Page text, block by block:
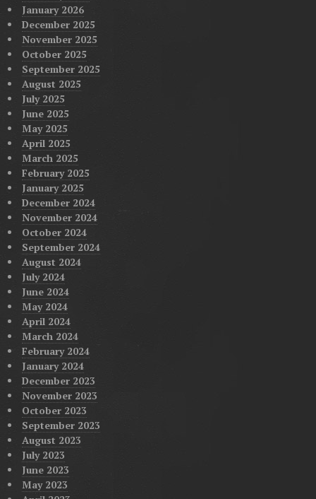
January 2026
December 2025
November 2025
October 2025
September 2025
August 2025
July 2025
June 2025
May 2025
April 2025
March 2025
February 2025
January 2025
December 2024
November 2024
October 2024
September 2024
August 2024
July 2024
June 2024
May 2024
April 2024
March 2024
February 2024
January 2024
December 2023
November 2023
October 2023
September 2023
August 2023
July 2023
June 2023
May 2023